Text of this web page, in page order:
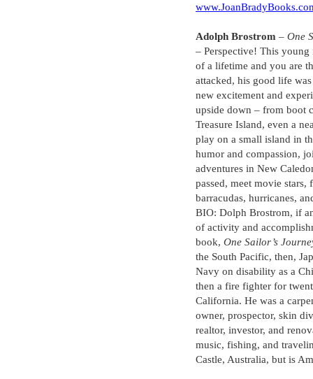
Adolph Brostrom – One
– Perspective! This
of a lifetime and you are
attacked, his good life
new excitement and
upside down – from boot
Treasure Island, even a
play on a small island in
humor and compassion,
adventures in New
passed, meet movie stars,
barracudas, hurricanes,
BIO: Dolph Brostrom, if
of activity and
book, One Sailor’s
the South Pacific, then,
Navy on disability as a
then a fire fighter for
California. He was a
owner, prospector, skin
realtor, investor, and
music, fishing, and
Castle, Australia, but is